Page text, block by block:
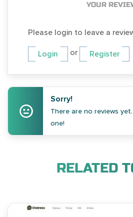
YOUR
Please login to leave a
Login or Register
Sorry!
There are no reviews
one!
RELATED